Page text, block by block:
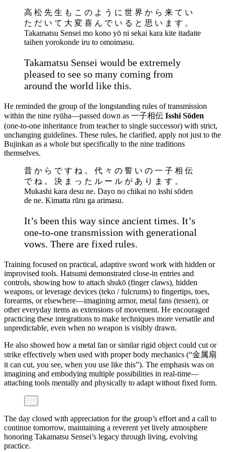
高 松 先 生 も こ の よ う に 世 界 か ら 来 て い
た だ い て 大 変 喜 ん で い る と 思 い ま す 。
Takamatsu Sensei mo kono yō ni sekai kara kite itadaite
taihen yorokonde iru to omoimasu.
Takamatsu Sensei would be extremely
pleased to see so many coming from
around the world like this.
He reminded the group of the longstanding rules of transmission
within the nine ryūha—passed down as 一子相伝 Isshi Sōden
(one-to-one inheritance from teacher to single successor) with strict,
unchanging guidelines. These rules, he clarified, apply not just to the
Bujinkan as a whole but specifically to the nine traditions
themselves.
昔 か ら で す ね 。 代 々 の 誓 い の 一 子 相 伝
で ね 。 決 ま っ た ル ー ル が あ り ま す 。
Mukashi kara desu ne. Dayo no chikai no isshi sōden
de ne. Kimatta rūru ga arimasu.
It’s been this way since ancient times. It’s
one-to-one transmission with generational
vows. There are fixed rules.
Training focused on practical, adaptive sword work with hidden or
improvised tools. Hatsumi demonstrated close-in entries and
controls, showing how to attach shukō (finger claws), hidden
weapons, or leverage devices (teko / fulcrums) to fingertips, toes,
forearms, or elsewhere—imagining armor, metal fans (tessen), or
other everyday items as extensions of movement. He encouraged
practicing these integrations to make techniques more versatile and
unpredictable, even when no weapon is visibly drawn.
He also showed how a metal fan or similar rigid object could cut or
strike effectively when used with proper body mechanics (“金属扇
it can cut, you see, when you use like this”). The emphasis was on
imagining and embodying multiple possibilities in real-time—
attaching tools mentally and physically to adapt without fixed form.
The day closed with appreciation for the group’s effort and a call to
continue tomorrow, maintaining a reverent yet lively atmosphere
honoring Takamatsu Sensei’s legacy through living, evolving
practice.